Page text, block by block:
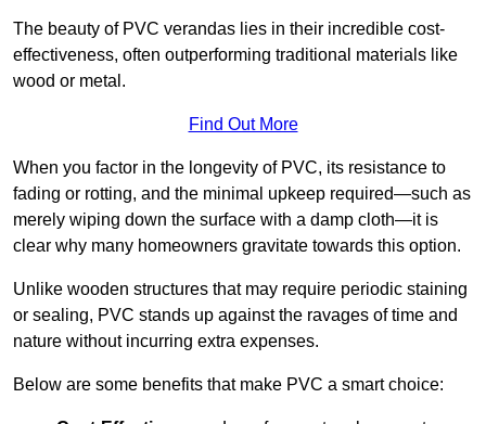
The beauty of PVC verandas lies in their incredible cost-
effectiveness, often outperforming traditional materials like
wood or metal.
Find Out More
When you factor in the longevity of PVC, its resistance to
fading or rotting, and the minimal upkeep required—such as
merely wiping down the surface with a damp cloth—it is
clear why many homeowners gravitate towards this option.
Unlike wooden structures that may require periodic staining
or sealing, PVC stands up against the ravages of time and
nature without incurring extra expenses.
Below are some benefits that make PVC a smart choice: